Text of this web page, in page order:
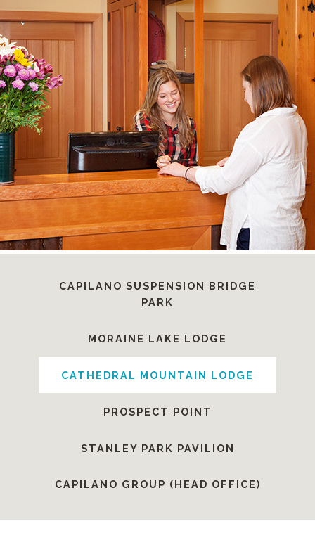
CAPILANO SUSPENSION BRIDGE
PARK
MORAINE LAKE LODGE
CATHEDRAL MOUNTAIN LODGE
PROSPECT POINT
STANLEY PARK PAVILION
CAPILANO GROUP (HEAD OFFICE)